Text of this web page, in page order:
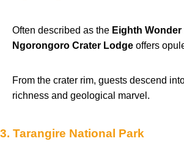
Often described as the Eighth Wonder
Ngorongoro Crater Lodge offers
From the crater rim, guests descend
richness and geological marvel.
3. Tarangire National Park